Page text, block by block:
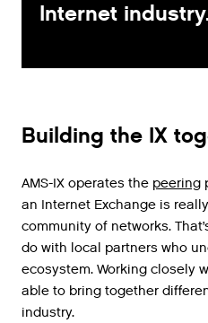
Internet
Building the IX
AMS-IX operates the peering
an Internet Exchange is really
community of networks. That’
do with local partners who
ecosystem. Working closely
able to bring together
industry.